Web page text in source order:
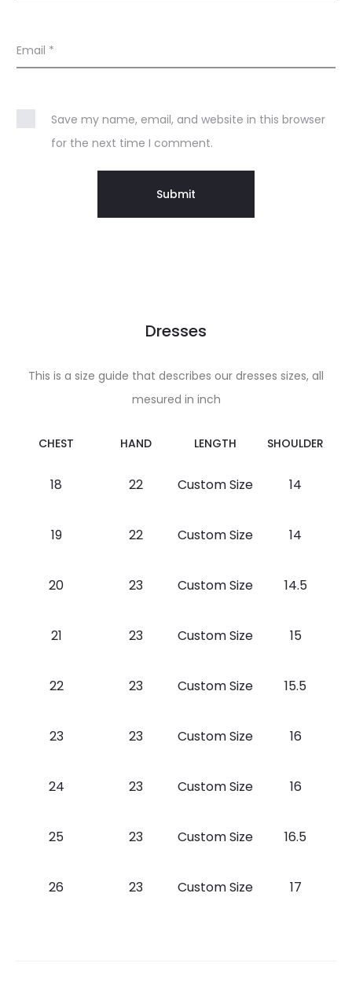
Email *
Save my name, email, and website in this browser
for the next time I comment.
Dresses
This is a size guide that describes our dresses sizes, all
mesured in inch
CHEST HAND LENGTH SHOULDER
18 22 Custom Size 14
19 22 Custom Size 14
20 23 Custom Size 14.5
21 23 Custom Size 15
22 23 Custom Size 15.5
23 23 Custom Size 16
24 23 Custom Size 16
25 23 Custom Size 16.5
26 23 Custom Size 17